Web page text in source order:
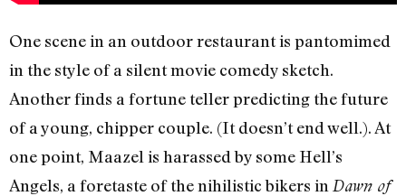
One scene in an outdoor restaurant is pantomimed
in the style of a silent movie comedy sketch.
Another finds a fortune teller predicting the future
of a young, chipper couple. (It doesn’t end well.). At
one point, Maazel is harassed by some Hell’s
Angels, a foretaste of the nihilistic bikers in Dawn of